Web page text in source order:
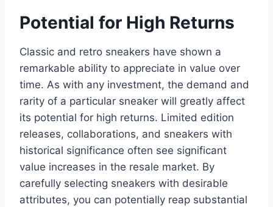
Potential for High Returns
Classic and retro sneakers have shown a
remarkable ability to appreciate in value over
time. As with any investment, the demand and
rarity of a particular sneaker will greatly affect
its potential for high returns. Limited edition
releases, collaborations, and sneakers with
historical significance often see significant
value increases in the resale market. By
carefully selecting sneakers with desirable
attributes, you can potentially reap substantial